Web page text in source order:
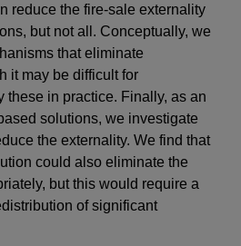
reduce the fire-sale externality
but not all. Conceptually, we
that eliminate
it may be difficult for
these in practice. Finally, as an
solutions, we investigate
the externality. We find that
could also eliminate the
but this would require a
of significant